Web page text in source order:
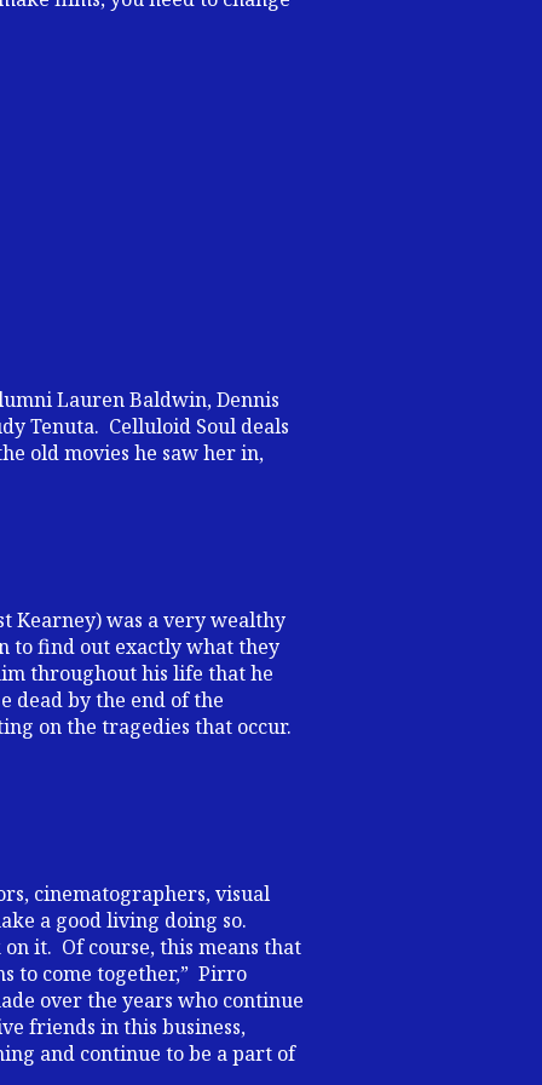
Lauren Baldwin, Dennis
Tenuta. Celluloid Soul deals
old movies he saw her in,
Kearney) was a very wealthy
to find out exactly what they
throughout his life that he
dead by the end of the
on the tragedies that occur.
cinematographers, visual
a good living doing so.
it. Of course, this means that
to come together,” Pirro
over the years who continue
friends in this business,
and continue to be a part of